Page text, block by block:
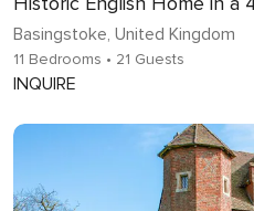
Basingstoke, United Kingdom
11 Bedrooms • 21 Guests
INQUIRE